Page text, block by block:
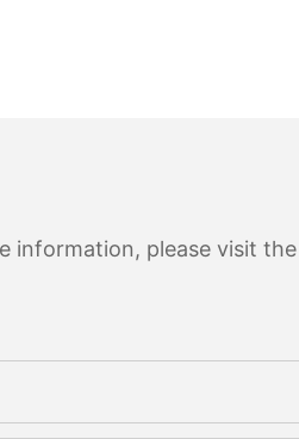
information, please visit